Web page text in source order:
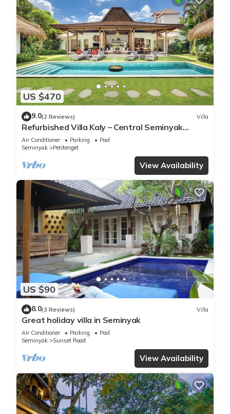
US $470
9.0(2 Reviews) Villa
Refurbished Villa Kaly – Central Seminyak
Oberoi, 700m from Beach
Air Conditioner Parking
Pool
Seminyak
Petitenget
View Availability
US $90
8.0(3 Reviews) Villa
Great holiday villa in Seminyak
Air Conditioner Parking
Pool
Seminyak
Sunset Road
View Availability